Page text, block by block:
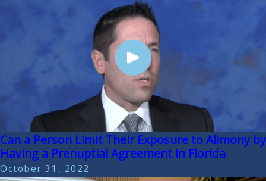
Can a Person Limit Their Exposure to Alimony by
Having a Prenuptial Agreement in Florida
October 31, 2022